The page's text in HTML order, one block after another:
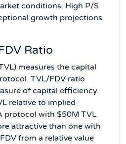
conditions. High P/S
growth projections
Ratio
measures the capital
TVL/FDV ratio
of capital efficiency.
relative to implied
protocol with $50M TVL
attractive than one with
from a relative value